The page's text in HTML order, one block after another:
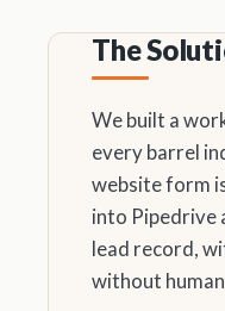
The
We built a
every barrel
website form
into Pipedrive
lead record,
without